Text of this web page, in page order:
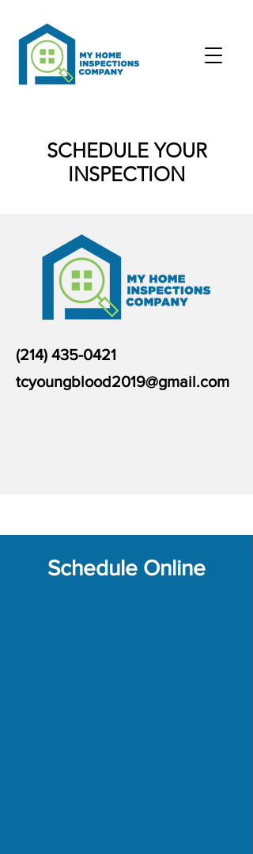
SCHEDULE YOUR
INSPECTION
(214) 435-0421
tcyoungblood2019@gmail.com
Schedule Online